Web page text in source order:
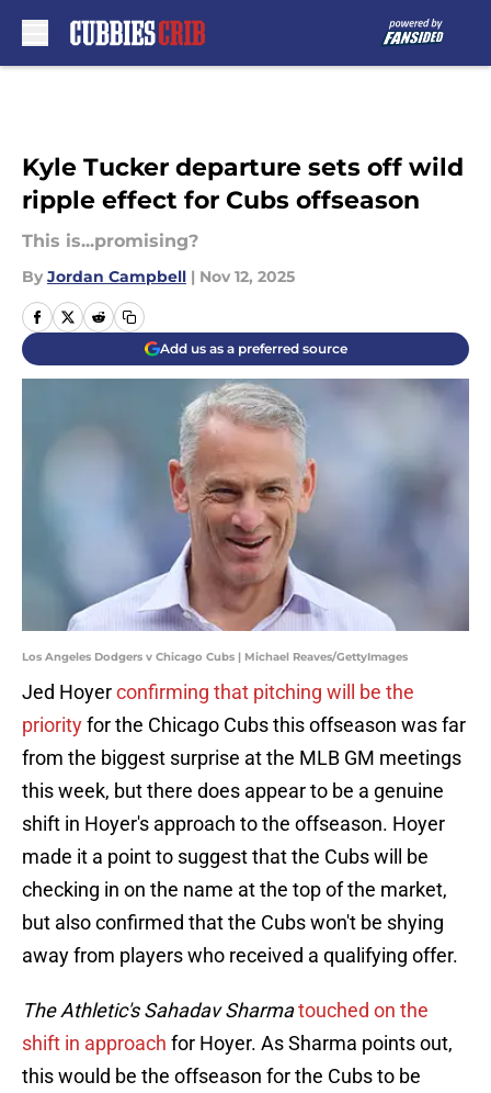
Kyle Tucker departure sets off wild
ripple effect for Cubs offseason
This is...promising?
By Jordan Campbell | Nov 12, 2025
Add us as a preferred source
Los Angeles Dodgers v Chicago Cubs | Michael Reaves/GettyImages
Jed Hoyerconfirming that pitching will be the
priorityfor the Chicago Cubs this offseason was far
from the biggest surprise at the MLB GM meetings
this week, but there does appear to be a genuine
shift in Hoyer's approach to the offseason. Hoyer
made it a point to suggest that the Cubs will be
checking in on the name at the top of the market,
but also confirmed that the Cubs won't be shying
away from players who received a qualifying offer.
The Athletic's Sahadav Sharmatouched on the
shift in approach for Hoyer. As Sharma points out,
this would be the offseason for the Cubs to be